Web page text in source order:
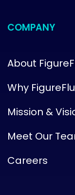
COMPANY
About
Why
Mission &
Meet Our
Careers